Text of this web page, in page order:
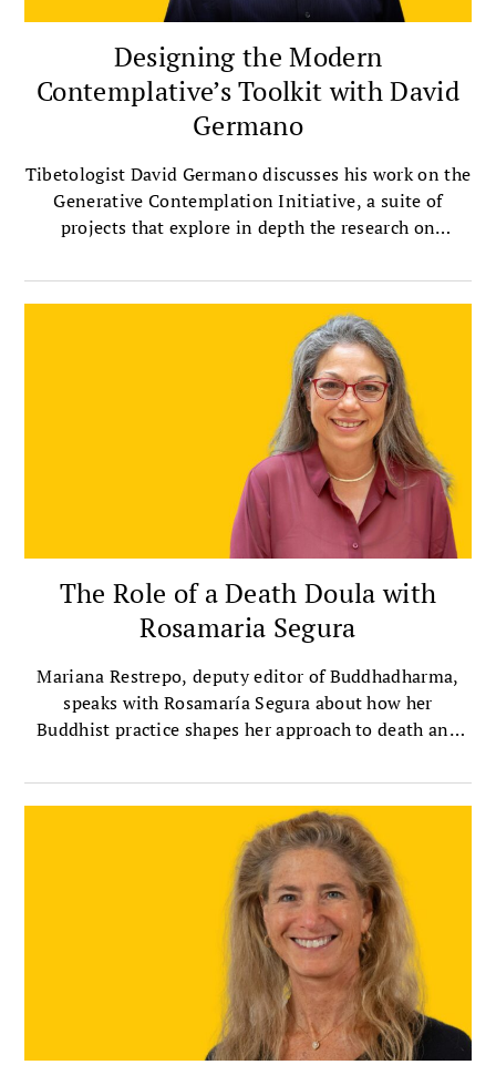
Designing the Modern
Contemplative’s Toolkit with David
Germano
Tibetologist David Germano discusses his work on the
Generative Contemplation Initiative, a suite of
projects that explore in depth the research on
The Role of a Death Doula with
Rosamaria Segura
Mariana Restrepo, deputy editor of Buddhadharma,
speaks with Rosamaría Segura about how her
Buddhist practice shapes her approach to death and